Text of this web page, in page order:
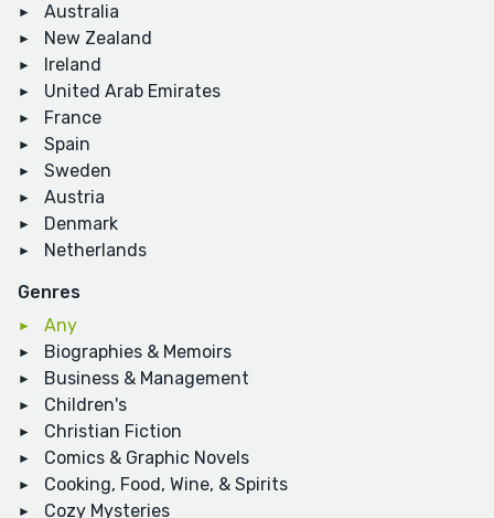
Australia
New Zealand
Ireland
United Arab Emirates
France
Spain
Sweden
Austria
Denmark
Netherlands
Genres
Any
Biographies & Memoirs
Business & Management
Children's
Christian Fiction
Comics & Graphic Novels
Cooking, Food, Wine, & Spirits
Cozy Mysteries